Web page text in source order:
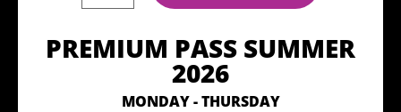
PREMIUM PASS SUMMER
2026
MONDAY - THURSDAY